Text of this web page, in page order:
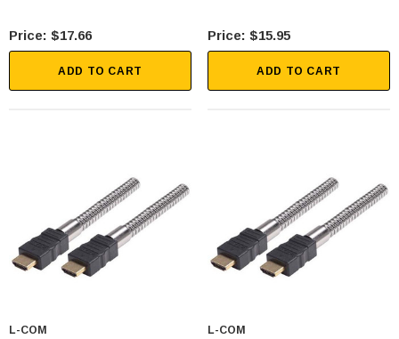
$17.66
ADD TO CART
$15.95
ADD TO CART
L-COM
L-COM